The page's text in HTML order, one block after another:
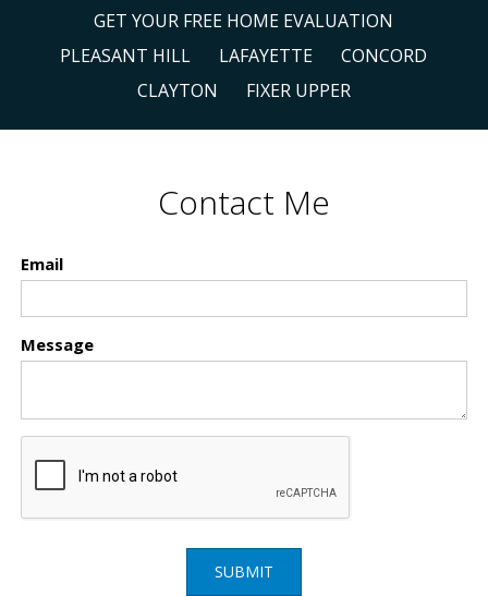
GET YOUR FREE HOME EVALUATION
PLEASANT HILL
LAFAYETTE
CONCORD
CLAYTON
FIXER UPPER
Contact Me
Email
Message
SUBMIT